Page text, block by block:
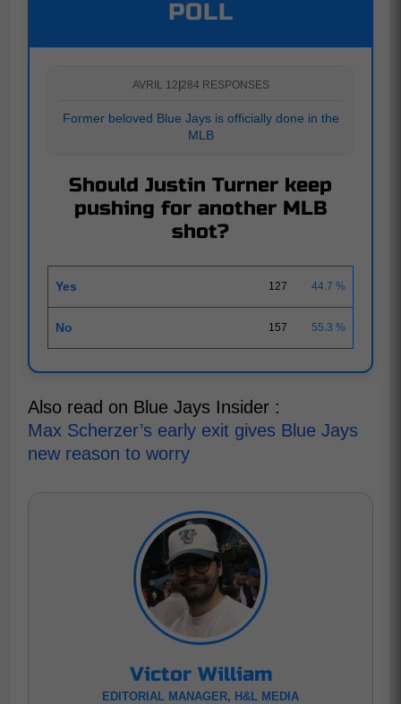
POLL
AVRIL 12|284 RESPONSES
Former beloved Blue Jays is officially done in the
MLB
Should Justin Turner keep
pushing for another MLB
shot?
Yes 127 44.7 %
No 157 55.3 %
Also read on Blue Jays Insider :
Max Scherzer’s early exit gives Blue Jays
new reason to worry
Victor William
EDITORIAL MANAGER, H&L MEDIA